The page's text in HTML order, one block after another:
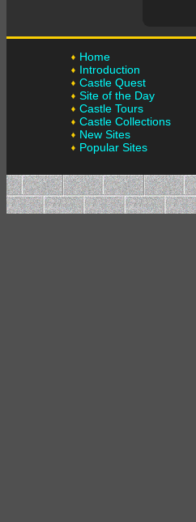
Home
Introduction
Castle Quest
Site of the Day
Castle Tours
Castle Collections
New Sites
Popular Sites